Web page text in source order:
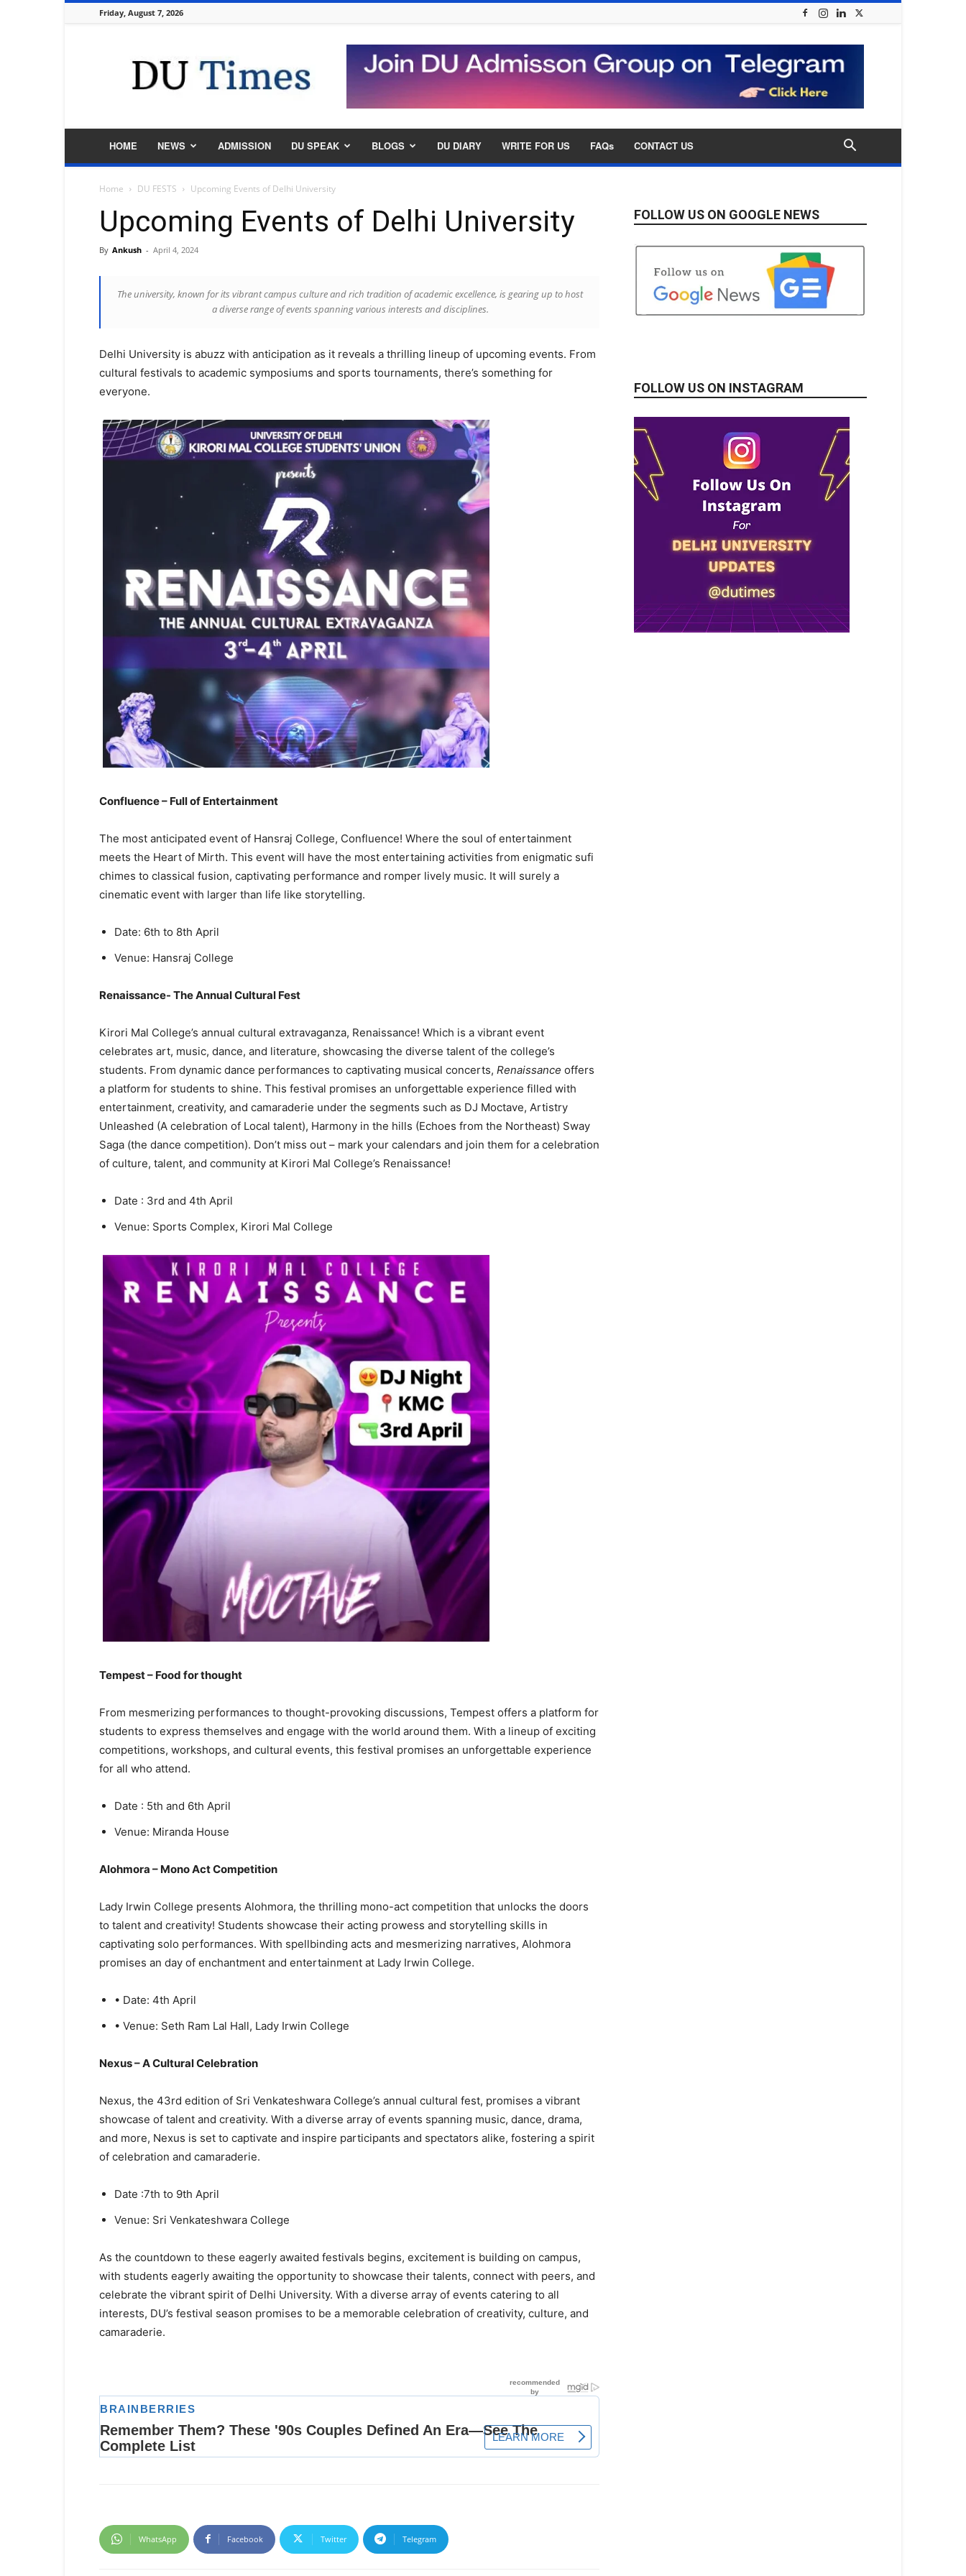
Friday, August 7, 2026
Times
HOME NEWS ADMISSION DU SPEAK BLOGS DU DIARY WRITE FOR US FAQs CONTACT US
Home DU FESTS Upcoming Events of Delhi University
Upcoming Events of Delhi University
By Ankush - April 4, 2024
The university, known for its vibrant campus culture and rich tradition of academic excellence, is gearing up to host
a diverse range of events spanning various interests and disciplines.
Delhi University is abuzz with anticipation as it reveals a thrilling lineup of upcoming events. From
cultural festivals to academic symposiums and sports tournaments, there’s something for
everyone.
Confluence – Full of Entertainment
The most anticipated event of Hansraj College, Confluence! Where the soul of entertainment
meets the Heart of Mirth. This event will have the most entertaining activities from enigmatic sufi
chimes to classical fusion, captivating performance and romper lively music. It will surely a
cinematic event with larger than life like storytelling.
Date: 6th to 8th April
Venue: Hansraj College
Renaissance- The Annual Cultural Fest
Kirori Mal College’s annual cultural extravaganza, Renaissance! Which is a vibrant event
celebrates art, music, dance, and literature, showcasing the diverse talent of the college’s
students. From dynamic dance performances to captivating musical concerts, Renaissance offers
a platform for students to shine. This festival promises an unforgettable experience filled with
entertainment, creativity, and camaraderie under the segments such as DJ Moctave, Artistry
Unleashed (A celebration of Local talent), Harmony in the hills (Echoes from the Northeast) Sway
Saga (the dance competition). Don’t miss out – mark your calendars and join them for a celebration
of culture, talent, and community at Kirori Mal College’s Renaissance!
Date : 3rd and 4th April
Venue: Sports Complex, Kirori Mal College
Tempest – Food for thought
From mesmerizing performances to thought-provoking discussions, Tempest offers a platform for
students to express themselves and engage with the world around them. With a lineup of exciting
competitions, workshops, and cultural events, this festival promises an unforgettable experience
for all who attend.
Date : 5th and 6th April
Venue: Miranda House
Alohmora – Mono Act Competition
Lady Irwin College presents Alohmora, the thrilling mono-act competition that unlocks the doors
to talent and creativity! Students showcase their acting prowess and storytelling skills in
captivating solo performances. With spellbinding acts and mesmerizing narratives, Alohmora
promises an day of enchantment and entertainment at Lady Irwin College.
• Date: 4th April
• Venue: Seth Ram Lal Hall, Lady Irwin College
Nexus – A Cultural Celebration
Nexus, the 43rd edition of Sri Venkateshwara College’s annual cultural fest, promises a vibrant
showcase of talent and creativity. With a diverse array of events spanning music, dance, drama,
and more, Nexus is set to captivate and inspire participants and spectators alike, fostering a spirit
of celebration and camaraderie.
Date :7th to 9th April
Venue: Sri Venkateshwara College
As the countdown to these eagerly awaited festivals begins, excitement is building on campus,
with students eagerly awaiting the opportunity to showcase their talents, connect with peers, and
celebrate the vibrant spirit of Delhi University. With a diverse array of events catering to all
interests, DU’s festival season promises to be a memorable celebration of creativity, culture, and
camaraderie.
WhatsApp Facebook Twitter Telegram
FOLLOW US ON GOOGLE NEWS
FOLLOW US ON INSTAGRAM